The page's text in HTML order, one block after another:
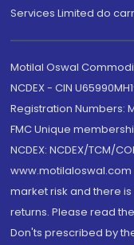
Services Limited do
Motilal Oswal
NCDEX - CIN
Registration Numbers:
FMC Unique
NCDEX: NCDEX/TCM/
market risk and there
returns. Please read
Don'ts prescribed by